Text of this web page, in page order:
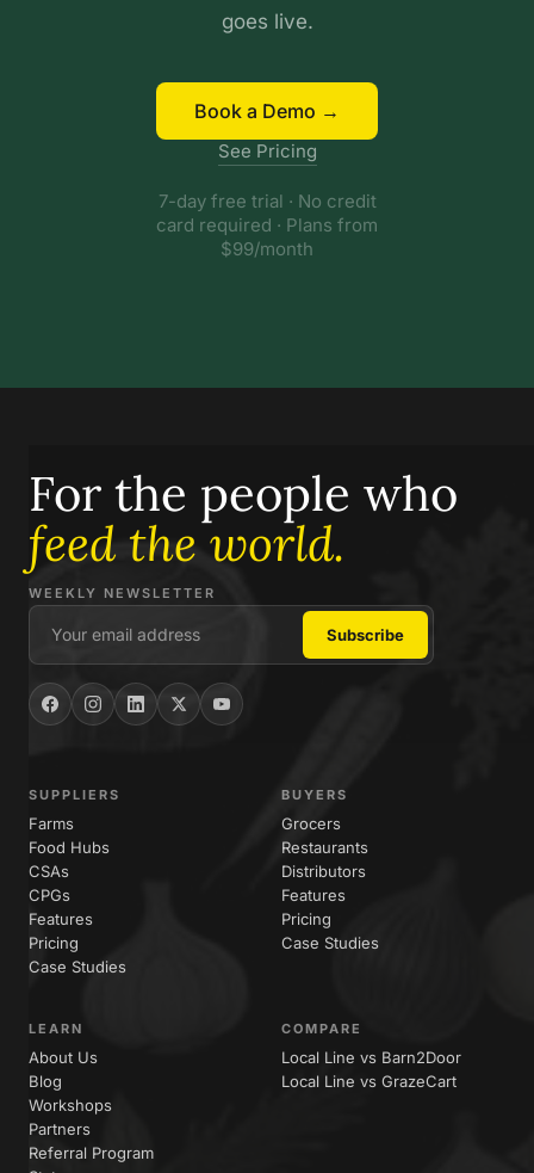
goes live.
Book a Demo →
See Pricing
7-day free trial · No credit
card required · Plans from
$99/month
For the people who
feed the world.
WEEKLY NEWSLETTER
SUPPLIERS
Farms
Food Hubs
CSAs
CPGs
Features
Pricing
Case Studies
BUYERS
Grocers
Restaurants
Distributors
Features
Pricing
Case Studies
LEARN
About Us
Blog
Workshops
Partners
Referral Program
COMPARE
Local Line vs Barn2Door
Local Line vs GrazeCart